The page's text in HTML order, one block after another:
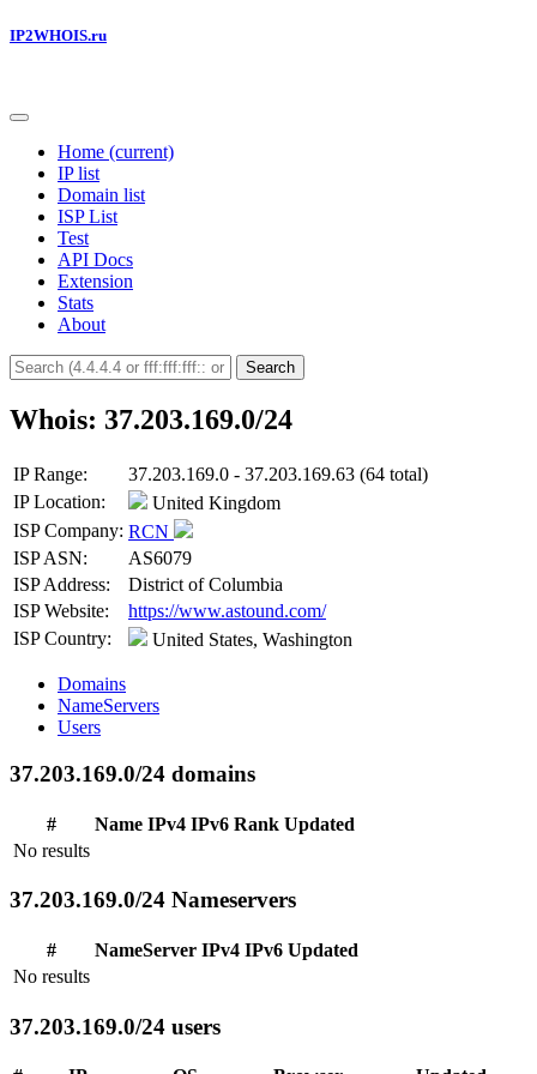
IP2WHOIS.ru
Home (current)
IP list
Domain list
ISP List
Test
API Docs
Extension
Stats
About
Search
Whois: 37.203.169.0/24
IP Range:
37.203.169.0 - 37.203.169.63 (64 total)
IP Location:
United Kingdom
ISP Company: RCN
ISP ASN:
AS6079
ISP Address:
District of Columbia
ISP Website:
https://www.astound.com/
ISP Country:
United States, Washington
Domains
NameServers
Users
37.203.169.0/24 domains
# Name IPv4 IPv6 Rank Updated
No results
37.203.169.0/24 Nameservers
# NameServer IPv4 IPv6 Updated
No results
37.203.169.0/24 users